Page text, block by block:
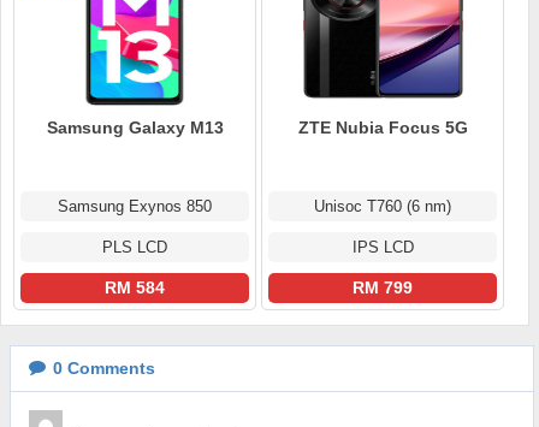
Samsung Galaxy M13
Samsung Exynos 850
PLS LCD
RM 584
ZTE Nubia Focus 5G
Unisoc T760 (6 nm)
IPS LCD
RM 799
0 Comments